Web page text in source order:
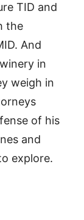
TID and
the
And
in
weigh in
of his
and
explore.